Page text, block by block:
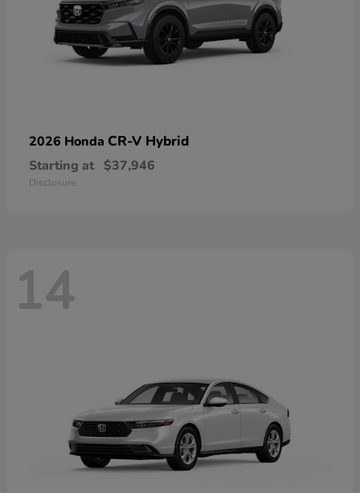
2026 Honda CR-V Hybrid
Starting at $37,946
Disclosure
14